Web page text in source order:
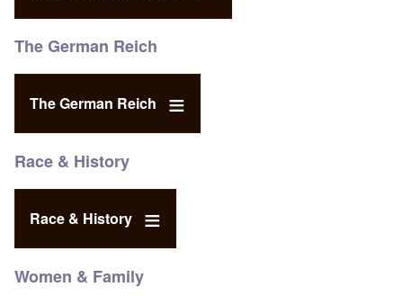
The German Reich
The German Reich
Race & History
Race & History
Women & Family